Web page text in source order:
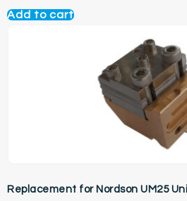
Add to cart
Replacement for Nordson UM25